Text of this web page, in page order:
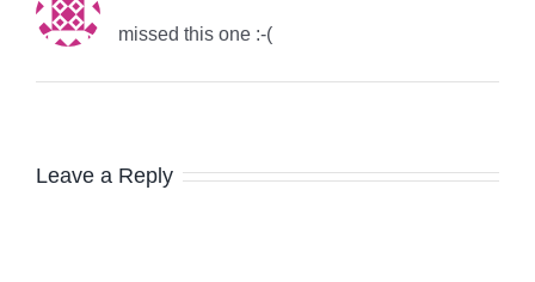
missed this one :-(
Leave a Reply